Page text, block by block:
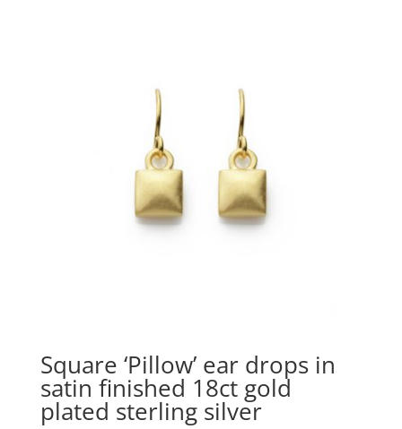
Square ‘Pillow’ ear drops in
satin finished 18ct gold
plated sterling silver